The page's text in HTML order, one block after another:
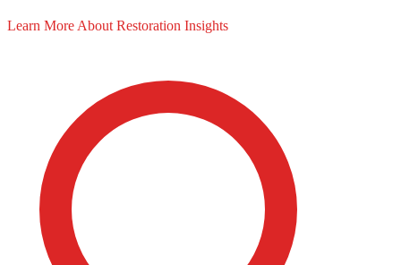
Learn More About Restoration Insights